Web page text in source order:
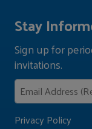
Stay
Sign up for
invitations.
Privacy Policy